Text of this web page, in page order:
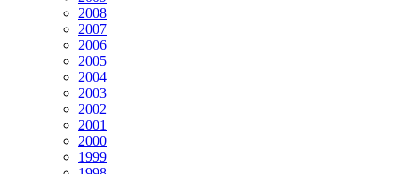
2008
2007
2006
2005
2004
2003
2002
2001
2000
1999